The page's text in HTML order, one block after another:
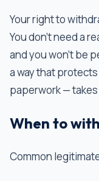
Your right to
You don't need a
and you won't be
a way that
paperwork —
When to
Common